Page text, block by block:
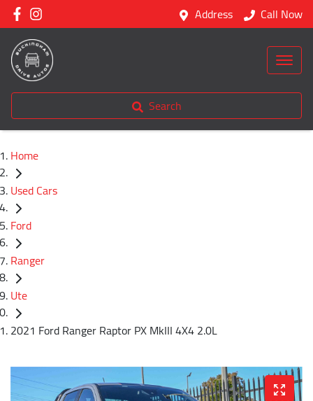
Address Call Now
Search
Home
Used Cars
Ford
Ranger
Ute
2021 Ford Ranger Raptor PX MkIII 4X4 2.0L